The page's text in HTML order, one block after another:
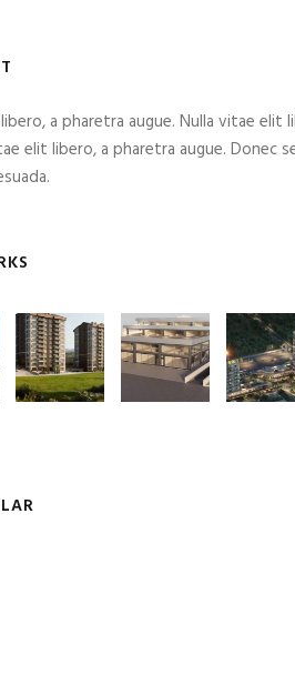
a pharetra augue. Nulla vitae elit
elit libero, a pharetra augue. Donec